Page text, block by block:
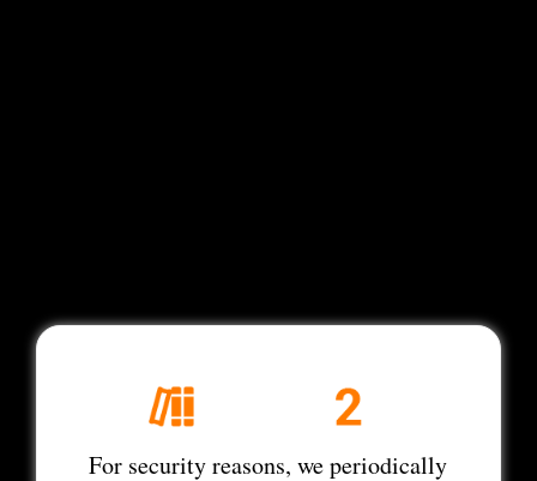
For security reasons, we periodically